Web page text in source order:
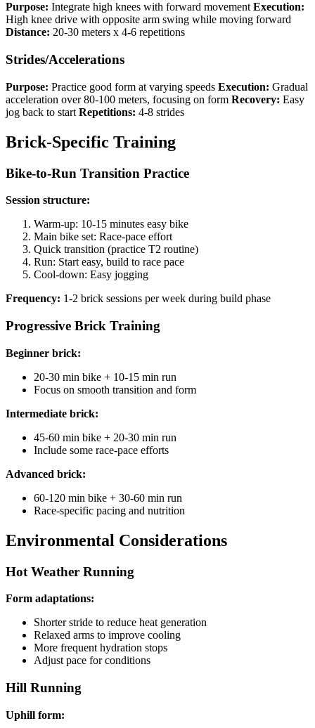
Purpose: Integrate high knees with forward movement Execution:
High knee drive with opposite arm swing while moving forward
Distance: 20-30 meters x 4-6 repetitions
Strides/Accelerations
Purpose: Practice good form at varying speeds Execution: Gradual
acceleration over 80-100 meters, focusing on form Recovery: Easy
jog back to start Repetitions: 4-8 strides
Brick-Specific Training
Bike-to-Run Transition Practice
Session structure:
Warm-up: 10-15 minutes easy bike
Main bike set: Race-pace effort
Quick transition (practice T2 routine)
Run: Start easy, build to race pace
Cool-down: Easy jogging
Frequency: 1-2 brick sessions per week during build phase
Progressive Brick Training
Beginner brick:
20-30 min bike + 10-15 min run
Focus on smooth transition and form
Intermediate brick:
45-60 min bike + 20-30 min run
Include some race-pace efforts
Advanced brick:
60-120 min bike + 30-60 min run
Race-specific pacing and nutrition
Environmental Considerations
Hot Weather Running
Form adaptations:
Shorter stride to reduce heat generation
Relaxed arms to improve cooling
More frequent hydration stops
Adjust pace for conditions
Hill Running
Uphill form: